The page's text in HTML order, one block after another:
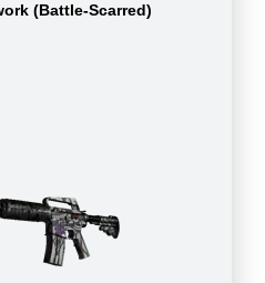
(Battle-Scarred)